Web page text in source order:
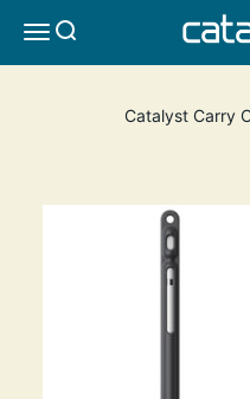
MENUSEARCH
Catalyst Carry